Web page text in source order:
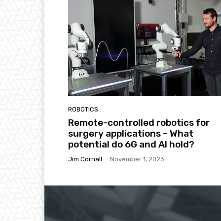
ROBOTICS
Remote-controlled robotics for
surgery applications – What
potential do 6G and AI hold?
Jim Cornall - November 1, 2023